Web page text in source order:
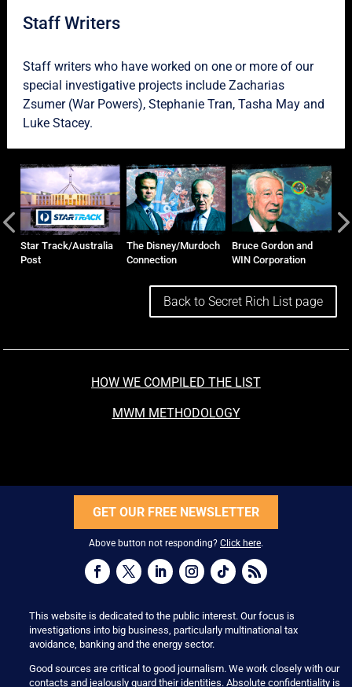
Staff Writers
Staff writers who have worked on one or more of our
special investigative projects include Zacharias
Zsumer(War Powers), Stephanie Tran, Tasha Mayand
Luke Stacey.
Star Track/Australia
Post
The Disney/Murdoch
Connection
Bruce Gordon and
WIN Corporation
Back to Secret Rich List page
HOW WE COMPILED THE LIST
MWM METHODOLOGY
GET OUR FREE NEWSLETTER
Above button not responding? Click here.
This website is dedicated to the public interest. Our focus is
investigations into big business, particularly multinational tax
avoidance, banking and the energy sector.
Good sources are critical to good journalism. We work closely with our
contacts and jealously guard their identities. Absolute confidentiality is